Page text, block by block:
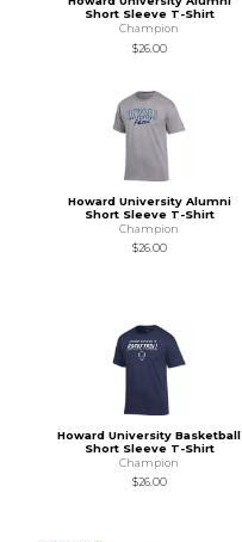
Short Sleeve T-Shirt
Champion
$26.00
Howard University Alumni
Short Sleeve T-Shirt
Champion
$26.00
Howard University Basketball
Short Sleeve T-Shirt
Champion
$26.00